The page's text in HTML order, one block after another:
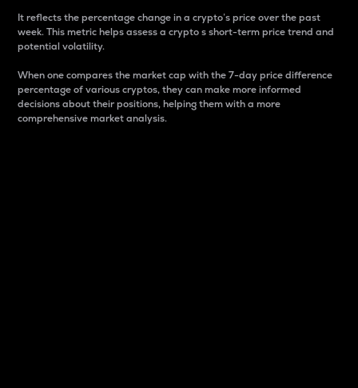
It reflects the percentage change in a crypto’s price over the past
week. This metric helps assess a crypto s short-term price trend and
potential volatility.
When one compares the market cap with the 7-day price difference
percentage of various cryptos, they can make more informed
decisions about their positions, helping them with a more
comprehensive market analysis.